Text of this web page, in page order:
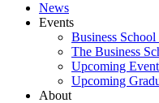
News
Events
Business
The Business
Upcoming
Upcoming
About